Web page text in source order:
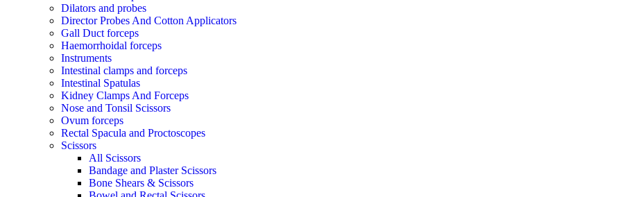
Dilators and probes
Director Probes And Cotton Applicators
Gall Duct forceps
Haemorrhoidal forceps
Instruments
Intestinal clamps and forceps
Intestinal Spatulas
Kidney Clamps And Forceps
Nose and Tonsil Scissors
Ovum forceps
Rectal Spacula and Proctoscopes
Scissors
All Scissors
Bandage and Plaster Scissors
Bone Shears & Scissors